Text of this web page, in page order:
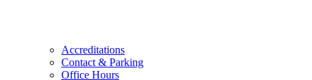
Accreditations
Contact & Parking
Office Hours